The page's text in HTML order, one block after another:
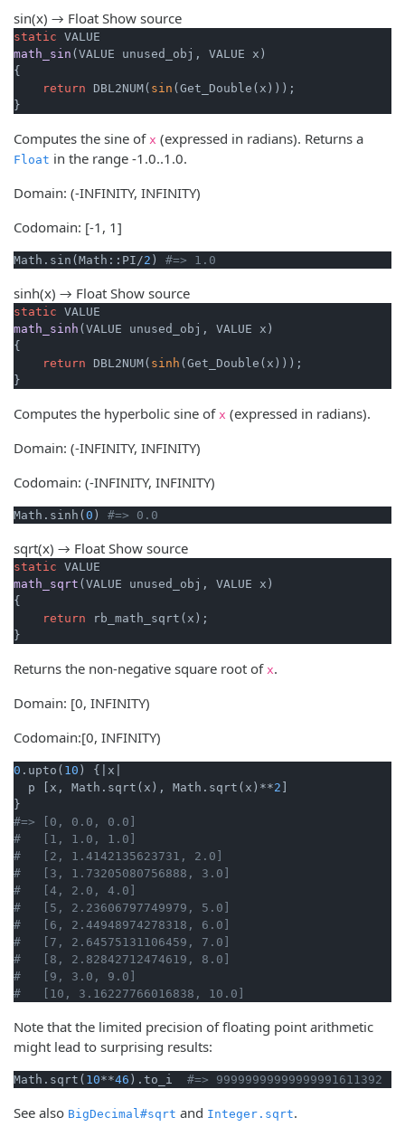
sin(x) → Float Show source
static
math_sin (VALUE unused_obj, VALUE x)
{
return DBL2NUM( sin (Get_Double(x)));
}
Computes the sine of x (expressed in radians). Returns a
Float in the range -1.0..1.0.
Domain: (-INFINITY, INFINITY)
Codomain: [-1, 1]
Math.sin(Math::PI/2 ) #=> 1.0
sinh(x) → Float Show source
static
math_sinh (VALUE unused_obj, VALUE x)
{
return DBL2NUM( sinh (Get_Double(x)));
}
Computes the hyperbolic sine of x (expressed in radians).
Domain: (-INFINITY, INFINITY)
Codomain: (-INFINITY, INFINITY)
Math.sinh( 0 ) #=> 0.0
sqrt(x) → Float Show source
static
math_sqrt (VALUE unused_obj, VALUE x)
{
return rb_math_sqrt(x);
}
Returns the non-negative square root of x.
Domain: [0, INFINITY)
Codomain:[0, INFINITY)
0 .upto( 10 ) {
|x|
  p [x, Math.sqrt(x), Math.sqrt(x)**
2
#=> [0, 0.0, 0.0]
#   [1, 1.0, 1.0]
#   [2, 1.4142135623731, 2.0]
#   [3, 1.73205080756888, 3.0]
#   [4, 2.0, 4.0]
#   [5, 2.23606797749979, 5.0]
#   [6, 2.44948974278318, 6.0]
#   [7, 2.64575131106459, 7.0]
#   [8, 2.82842712474619, 8.0]
#   [9, 3.0, 9.0]
#   [10, 3.16227766016838, 10.0]
Note that the limited precision of floating point arithmetic
might lead to surprising results:
Math.sqrt( 10**46 ).to_i #=> 99999999999999991611392
See also BigDecimal#sqrt and Integer.sqrt.